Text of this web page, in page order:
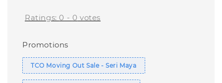
Ratings: 0 - 0 votes
Promotions
TCO Moving Out Sale - Seri Maya